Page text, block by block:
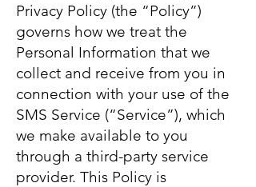
Privacy Policy (the “Policy”)
governs how we treat the
Personal Information that we
collect and receive from you in
connection with your use of the
SMS Service (“Service”), which
we make available to you
through a third-party service
provider. This Policy is